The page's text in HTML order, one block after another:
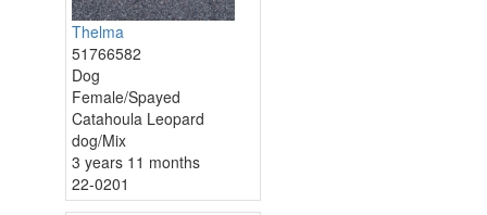
Thelma
51766582
Dog
Female/Spayed
Catahoula Leopard
dog/Mix
3 years 11 months
22-0201